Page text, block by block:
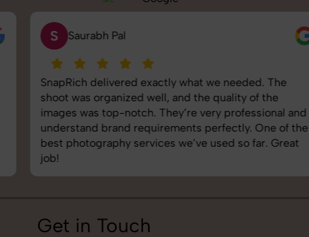
Saurabh Pal
SnapRich delivered exactly what we needed. The
shoot was organized well, and the quality of the
images was top-notch. They’re very professional and
understand brand requirements perfectly. One of the
best photography services we’ve used so far. Great
Get in Touch